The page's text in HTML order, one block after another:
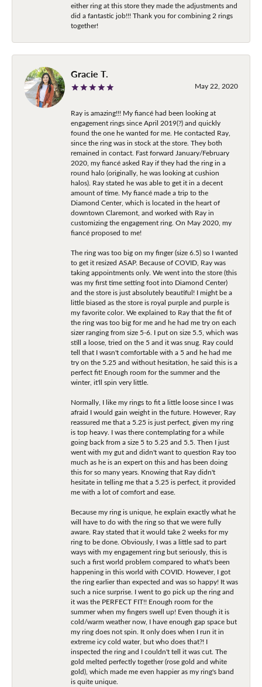
either ring at this store they made the adjustments and
did a fantastic job!!! Thank you for combining 2 rings
together!
Gracie T.
May 22, 2020
Ray is amazing!!! My fiancé had been looking at
engagement rings since April 2019(?) and quickly
found the one he wanted for me. He contacted Ray,
since the ring was in stock at the store. They both
remained in contact. Fast forward January/February
2020, my fiancé asked Ray if they had the ring in a
round halo (originally, he was looking at cushion
halos). Ray stated he was able to get it in a decent
amount of time. My fiancé made a trip to the
Diamond Center, which is located in the heart of
downtown Claremont, and worked with Ray in
customizing the engagement ring. On May 2020, my
fiancé proposed to me!
The ring was too big on my finger (size 6.5) so I wanted
to get it resized ASAP. Because of COVID, Ray was
taking appointments only. We went into the store (this
was my first time setting foot into Diamond Center)
and the store is just absolutely beautiful! I might be a
little biased as the store is royal purple and purple is
my favorite color. We explained to Ray that the fit of
the ring was too big for me and he had me try on each
sizer ranging from size 5-6. I put on size 5.5, which was
still a loose, tried on the 5 and it was snug. Ray could
tell that I wasn't comfortable with a 5 and he had me
try on the 5.25 and without hesitation, he said this is a
perfect fit! Enough room for the summer and the
winter, it'll spin very little.
Normally, I like my rings to fit a little loose since I was
afraid I would gain weight in the future. However, Ray
reassured me that a 5.25 is just perfect, given my ring
is top heavy. I was there contemplating for a while
going back from a size 5 to 5.25 and 5.5. Then I just
went with my gut and didn't want to question Ray too
much as he is an expert on this and has been doing
this for so many years. Knowing that Ray didn't
hesitate in telling me that a 5.25 is perfect, it provided
me with a lot of comfort and ease.
Because my ring is unique, he explain exactly what he
will have to do with the ring so that we were fully
aware. Ray stated that it would take 2 weeks for my
ring to be done. Obviously, I was a little sad to part
ways with my engagement ring but seriously, this is
such a first world problem compared to what's been
happening in this world with COVID. However, I got
the ring earlier than expected and was so happy! It was
such a nice surprise. I went to go pick up the ring and
it was the PERFECT FIT!! Enough room for the
summer when my fingers swell up! Even though it is
cold/warm weather now, I have enough gap space but
my ring does not spin. It only does when I run it in
extreme icy cold water, but who does that?! I
inspected the ring and I couldn't tell it was cut. The
gold melted perfectly together (rose gold and white
gold), which made me even happier as my ring's band
is quite unique.